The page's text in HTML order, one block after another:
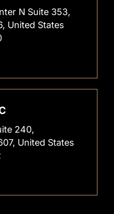
N Suite 353,
United States
240,
United States